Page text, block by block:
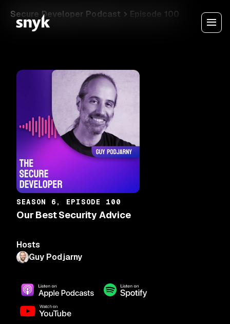
Secure Developer Podcast Episode 100
SEASON 6, EPISODE 100
Our Best Security Advice
Hosts
Guy Podjarny